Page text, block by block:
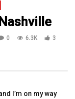
by Shannon
DECEMBER 6, 2011
0 6.3K
3
I’m on my way